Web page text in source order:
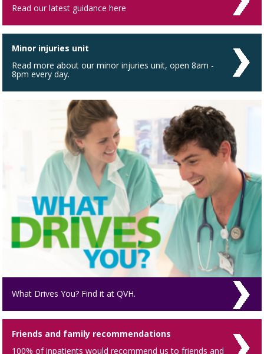
Read our latest guidance here
Minor injuries unit
Read more about our minor injuries unit, open 8am -
8pm every day.
What Drives You? Find it at QVH.
Friends and family recommendations
100% of inpatients would recommend us to friends and